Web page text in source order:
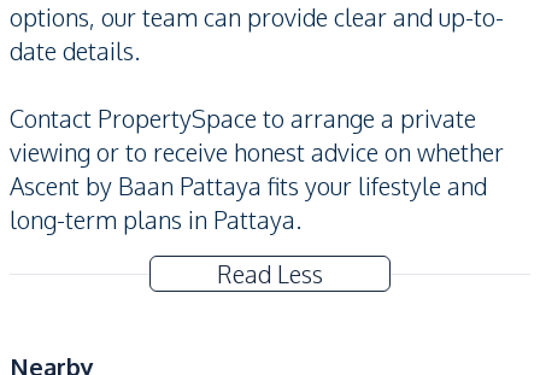
options, our team can provide clear and up-to-
date details.
Contact PropertySpace to arrange a private
viewing or to receive honest advice on whether
Ascent by Baan Pattaya fits your lifestyle and
long-term plans in Pattaya.
Read Less
Nearby